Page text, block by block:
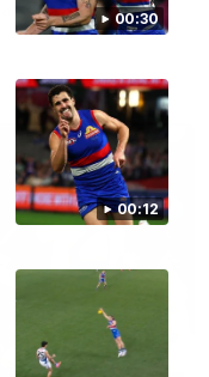
00:30
00:12